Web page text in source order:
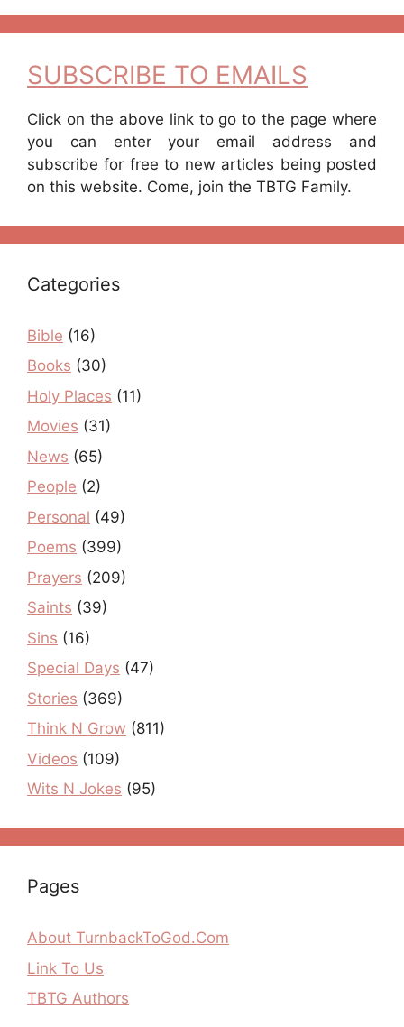
SUBSCRIBE TO EMAILS
Click on the above link to go to the page where
you can enter your email address and
subscribe for free to new articles being posted
on this website. Come, join the TBTG Family.
Categories
Bible (16)
Books (30)
Holy Places (11)
Movies (31)
News (65)
People (2)
Personal (49)
Poems (399)
Prayers (209)
Saints (39)
Sins (16)
Special Days (47)
Stories (369)
Think N Grow (811)
Videos (109)
Wits N Jokes (95)
Pages
About TurnbackToGod.Com
Link To Us
TBTG Authors